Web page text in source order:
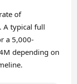
of
A typical full
a 5,000-
depending on